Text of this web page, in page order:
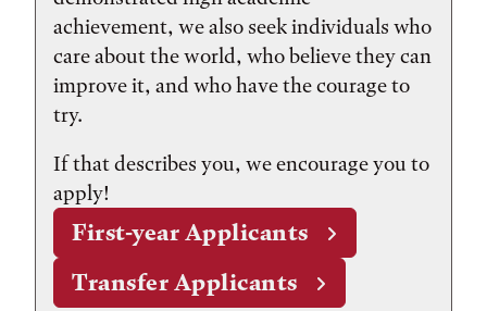
achievement, we also seek individuals who
care about the world, who believe they can
improve it, and who have the courage to
try.
If that describes you, we encourage you to
apply!
First-year Applicants
Transfer Applicants